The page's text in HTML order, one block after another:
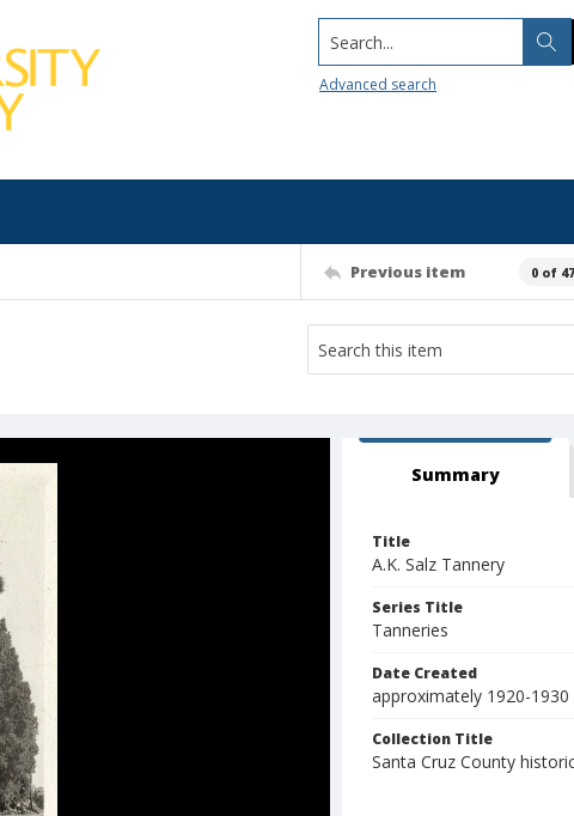
Search...
Advanced search
Previous item 0 of
Summary
Title
A.K. Salz Tannery
Series Title
Tanneries
Date Created
approximately 1920-1930
Collection Title
Santa Cruz County